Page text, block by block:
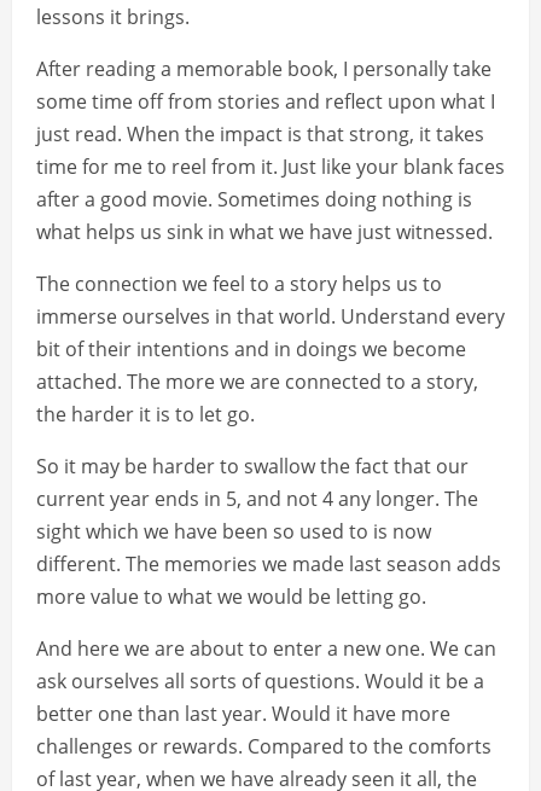
lessons it brings.
After reading a memorable book, I personally take
some time off from stories and reflect upon what I
just read. When the impact is that strong, it takes
time for me to reel from it. Just like your blank faces
after a good movie. Sometimes doing nothing is
what helps us sink in what we have just witnessed.
The connection we feel to a story helps us to
immerse ourselves in that world. Understand every
bit of their intentions and in doings we become
attached. The more we are connected to a story,
the harder it is to let go.
So it may be harder to swallow the fact that our
current year ends in 5, and not 4 any longer. The
sight which we have been so used to is now
different. The memories we made last season adds
more value to what we would be letting go.
And here we are about to enter a new one. We can
ask ourselves all sorts of questions. Would it be a
better one than last year. Would it have more
challenges or rewards. Compared to the comforts
of last year, when we have already seen it all, the